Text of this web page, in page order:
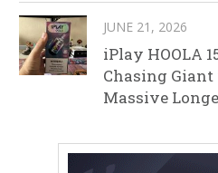
JUNE 21, 2026
iPlay HOOLA
Chasing
Massive